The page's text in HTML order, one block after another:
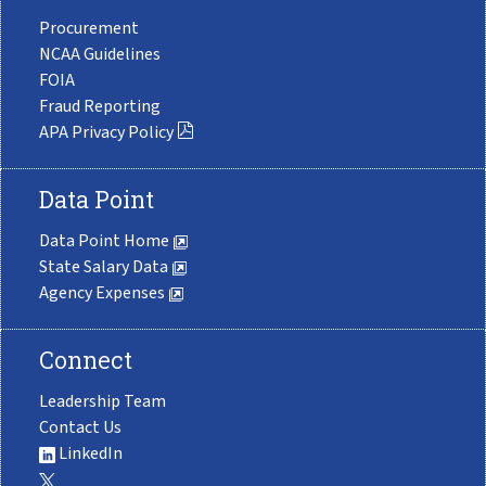
Procurement
NCAA Guidelines
FOIA
Fraud Reporting
APA Privacy Policy
Data Point
Data Point Home
State Salary Data
Agency Expenses
Connect
Leadership Team
Contact Us
LinkedIn